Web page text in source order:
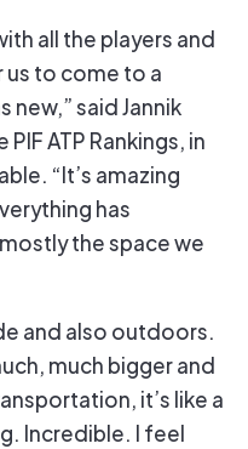
all the players and
us to come to a
new,” said Jannik
ATP Rankings, in
“It’s amazing
has
the space we
and also outdoors.
much bigger and
it’s like a
Incredible. I feel